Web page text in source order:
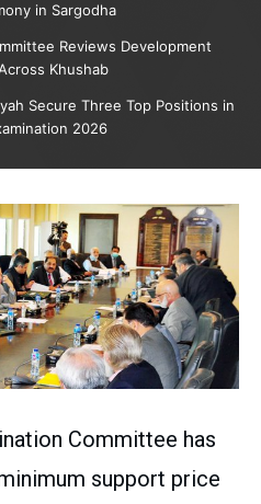
in Sargodha
Reviews Development
Khushab
Secure Three Top Positions in
2026
Committee has
support price